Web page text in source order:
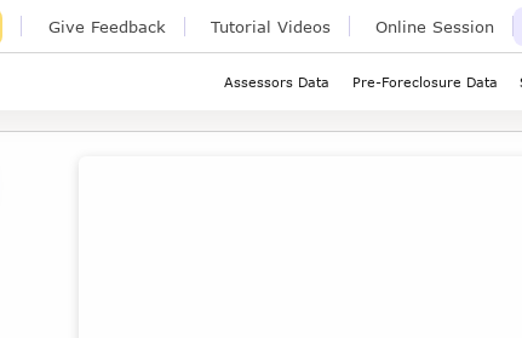
Give Feedback Tutorial Videos Online Session
Assessors Data Pre-Foreclosure Data